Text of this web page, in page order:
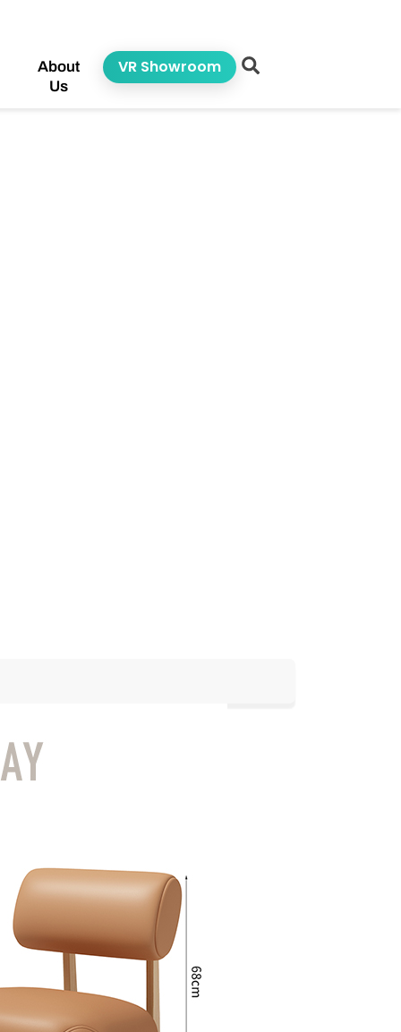
About
Us
VR Showroom